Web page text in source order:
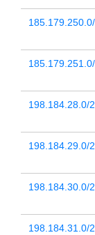
198.184.28.0/
198.184.29.0/
198.184.30.0/
198.184.31.0/